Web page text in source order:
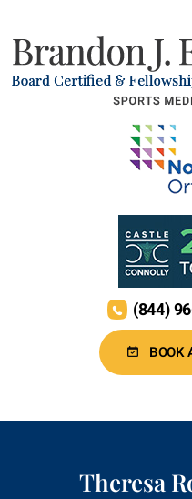
BOOK
(844)
Theresa